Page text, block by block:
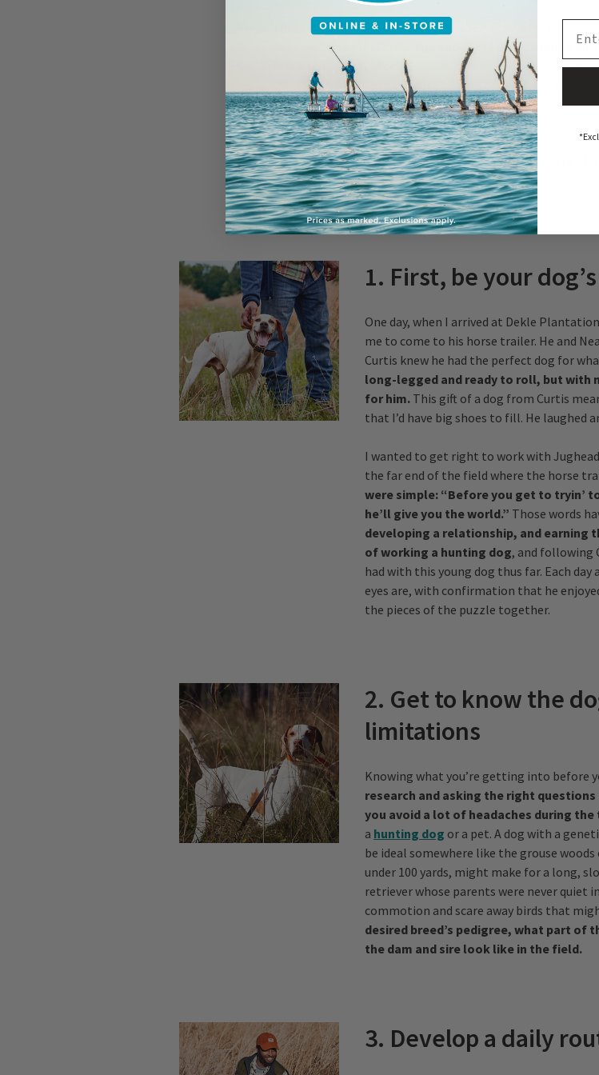
These men have provided me with their time,
their histories and knowledge of handling bird
force to my own success.
I owe it to them to not only
the best of my ability, but also to pass along that
handlers.
Here are five important lessons about
learned from these masters:
1. First, be your
One day, when I arrived at Dekle
me to come to his horse trailer. He and
Curtis knew he had the perfect dog for
long-legged and ready to roll, but with
for him. This gift of a dog from Curtis
that I’d have big shoes to fill. He laughed
I wanted to get right to work with
the far end of the field where the horse
were simple: “Before you get to tryin’
he’ll give you the world.” Those words
developing a relationship, and earning
of working a hunting dog, and following
had with this young dog thus far. Each
eyes are, with confirmation that he
the pieces of the puzzle together.
2. Get to know the
limitations
Knowing what you’re getting into before
research and asking the right
you avoid a lot of headaches during
a hunting dog or a pet. A dog with a
be ideal somewhere like the grouse
under 100 yards, might make for a long,
retriever whose parents were never quiet
commotion and scare away birds that
desired breed’s pedigree, what part of
the dam and sire look like in the field.
3. Develop a daily